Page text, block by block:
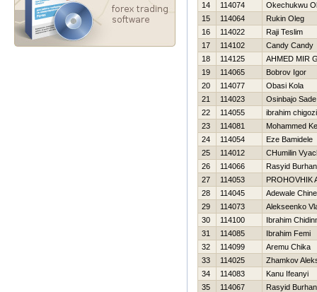
14
114074
Okechukwu
15
114064
Rukin Oleg
16
114022
Raji Teslim
17
114102
Candy Candy
18
114125
AHMED MIR
19
114065
Bobrov Igor
20
114077
Obasi Kola
21
114023
Osinbajo Sade
22
114055
ibrahim
23
114081
Mohammed
24
114054
Eze Bamidele
25
114012
CHumilin
26
114066
Rasyid
27
114053
PROHOVНIK
28
114045
Adewale
29
114073
Alekseenko
30
114100
Ibrahim
31
114085
Ibrahim Femi
32
114099
Aremu Chika
33
114025
Zhamkov
34
114083
Kanu Ifeanyi
35
114067
Rasyid